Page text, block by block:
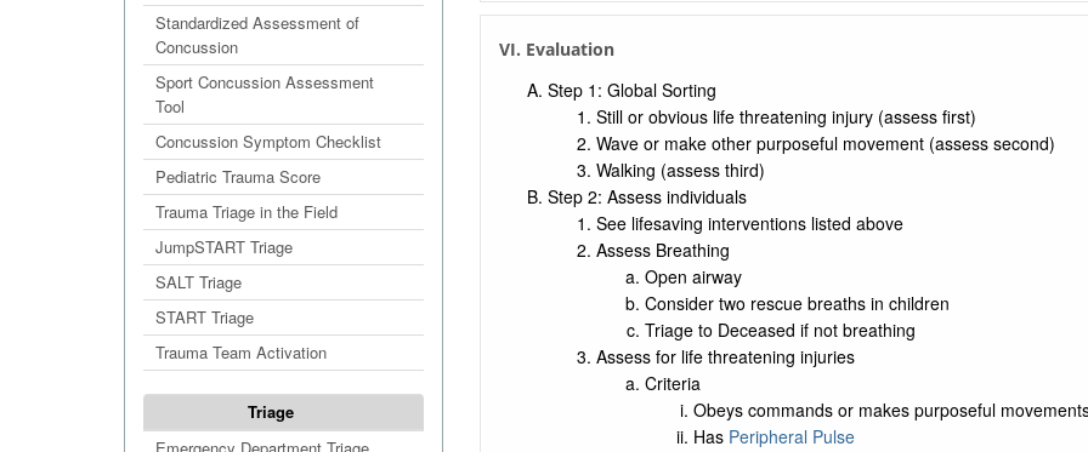
Standardized Assessment of
Concussion
Sport Concussion Assessment
Tool
Concussion Symptom Checklist
Pediatric Trauma Score
Trauma Triage in the Field
JumpSTART Triage
SALT Triage
START Triage
Trauma Team Activation
Triage
VI. Evaluation
Step 1: Global Sorting
Still or obvious life threatening injury (assess first)
Wave or make other purposeful movement (assess second)
Walking (assess third)
Step 2: Assess individuals
See lifesaving interventions listed above
Assess Breathing
Open airway
Consider two rescue breaths in children
Triage to Deceased if not breathing
Assess for life threatening injuries
Criteria
Obeys commands or makes purposeful
Has Peripheral Pulse